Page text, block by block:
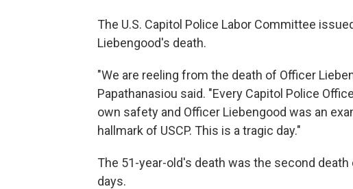
The U.S. Capitol Police Labor Committee
Liebengood's death.
"We are reeling from the death of Officer
Papathanasiou said. "Every Capitol Police
own safety and Officer Liebengood was an
hallmark of USCP. This is a tragic day."
The 51-year-old's death was the second death
days.